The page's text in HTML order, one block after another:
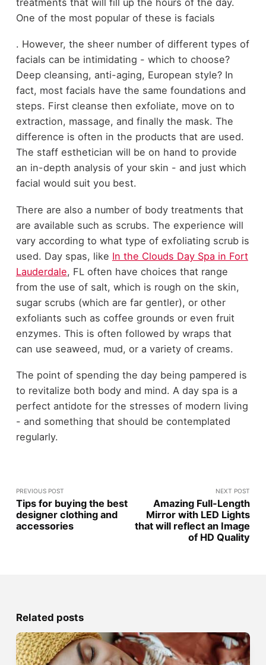
One of the most popular of these is facials
. However, the sheer number of different types of
facials can be intimidating - which to choose?
Deep cleansing, anti-aging, European style? In
fact, most facials have the same foundations and
steps. First cleanse then exfoliate, move on to
extraction, massage, and finally the mask. The
difference is often in the products that are used.
The staff esthetician will be on hand to provide
an in-depth analysis of your skin - and just which
facial would suit you best.
There are also a number of body treatments that
are available such as scrubs. The experience will
vary according to what type of exfoliating scrub is
used. Day spas, like In the Clouds Day Spa in Fort
Lauderdale, FL often have choices that range
from the use of salt, which is rough on the skin,
sugar scrubs (which are far gentler), or other
exfoliants such as coffee grounds or even fruit
enzymes. This is often followed by wraps that
can use seaweed, mud, or a variety of creams.
The point of spending the day being pampered is
to revitalize both body and mind. A day spa is a
perfect antidote for the stresses of modern living
- and something that should be contemplated
regularly.
PREVIOUS POST
Tips for buying the best
designer clothing and
accessories
NEXT POST
Amazing Full-Length
Mirror with LED Lights
that will reflect an Image
of HD Quality
Related posts